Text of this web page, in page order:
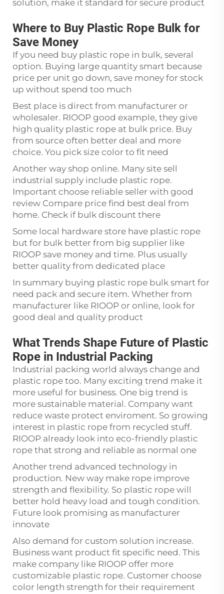
solution, make it standard for secure product
Where to Buy Plastic Rope Bulk for
Save Money
If you need buy plastic rope in bulk, several
option. Buying large quantity smart because
price per unit go down, save money for stock
up without spend too much
Best place is direct from manufacturer or
wholesaler. RIOOP good example, they give
high quality plastic rope at bulk price. Buy
from source often better deal and more
choice. You pick size color to fit need
Another way shop online. Many site sell
industrial supply include plastic rope.
Important choose reliable seller with good
review Compare price find best deal from
home. Check if bulk discount there
Some local hardware store have plastic rope
but for bulk better from big supplier like
RIOOP save money and time. Plus usually
better quality from dedicated place
In summary buying plastic rope bulk smart for
need pack and secure item. Whether from
manufacturer like RIOOP or online, look for
good deal and quality product
What Trends Shape Future of Plastic
Rope in Industrial Packing
Industrial packing world always change and
plastic rope too. Many exciting trend make it
more useful for business. One big trend is
more sustainable material. Company want
reduce waste protect enviroment. So growing
interest in plastic rope from recycled stuff.
RIOOP already look into eco-friendly plastic
rope that strong and reliable as normal one
Another trend advanced technology in
production. New way make rope improve
strength and flexibility. So plastic rope will
better hold heavy load and tough condition.
Future look promising as manufacturer
innovate
Also demand for custom solution increase.
Business want product fit specific need. This
make company like RIOOP offer more
customizable plastic rope. Customer choose
color length strength for their requirement